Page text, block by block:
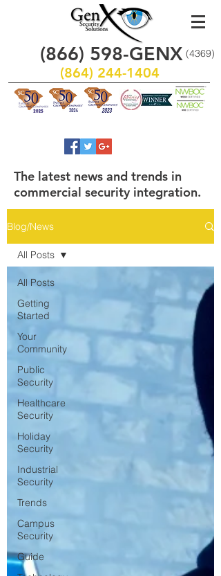
(866) 598-GENX
(864) 244-1404
(4369)
The latest news and trends in
commercial security integration.
Blog/News
All Posts
Getting
Started
Your
Community
Public
Security
Healthcare
Security
Holiday
Security
Industrial
Security
Trends
Campus
Security
Guide
All Posts